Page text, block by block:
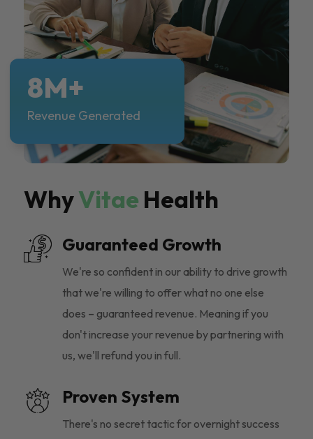
WhyVitae Health
Guaranteed Growth
We're so confident in our ability to drive growth
that we're willing to offer what no one else
does – guaranteed revenue. Meaning if you
don't increase your revenue by partnering with
us, we'll refund you in full.
Proven System
There's no secret tactic for overnight success
8M+
Revenue Generated